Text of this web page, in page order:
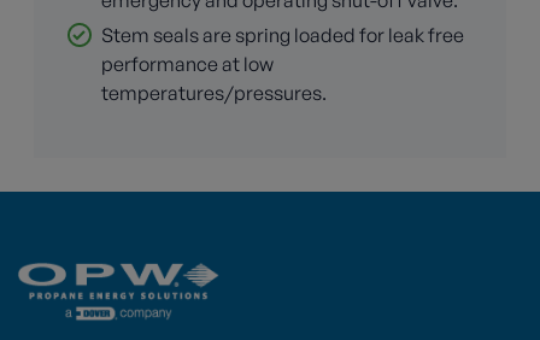
Stem seals are spring loaded for leak free
performance at low
temperatures/pressures.